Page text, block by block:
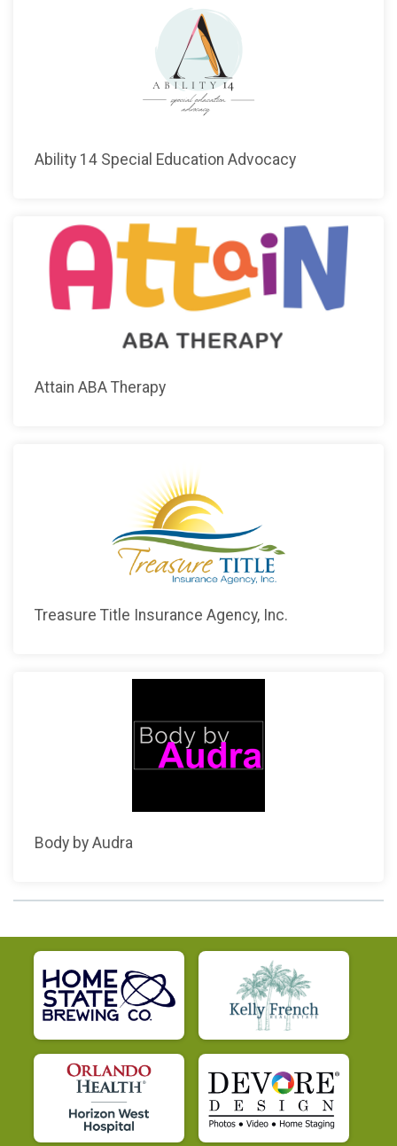
Ability 14 Special Education Advocacy
Attain ABA Therapy
Treasure Title Insurance Agency, Inc.
Body by Audra